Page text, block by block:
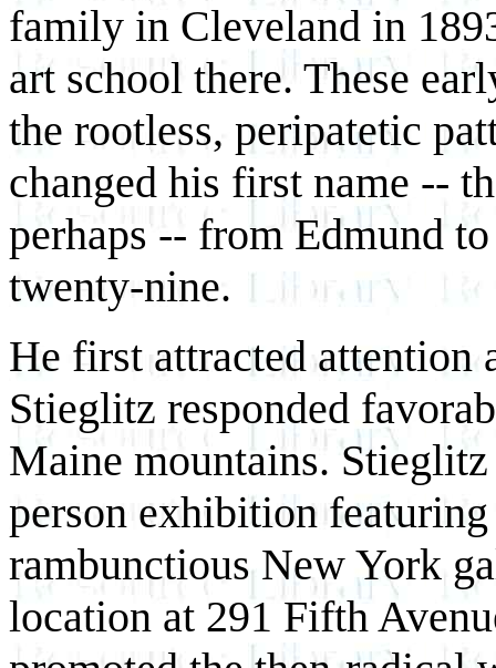
family in Cleveland in
art school there. These
the rootless, peripatetic
changed his first name --
perhaps -- from Edmund
twenty-nine.
He first attracted attention
Stieglitz responded
Maine mountains.
person exhibition
rambunctious New York
location at 291 Fifth